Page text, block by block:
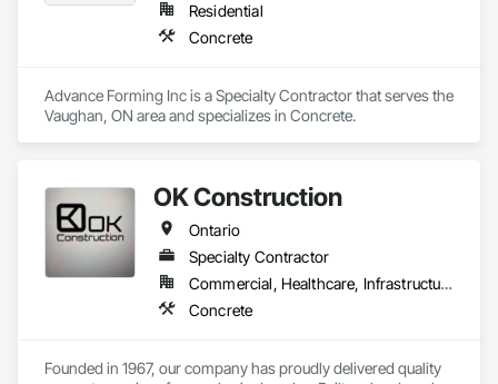
Residential
Concrete
Advance Forming Inc is a Specialty Contractor that serves the
Vaughan, ON area and specializes in Concrete.
OK Construction
Ontario
Specialty Contractor
Commercial, Healthcare, Infrastructure, Institutional, Residential
Concrete
Founded in 1967, our company has proudly delivered quality